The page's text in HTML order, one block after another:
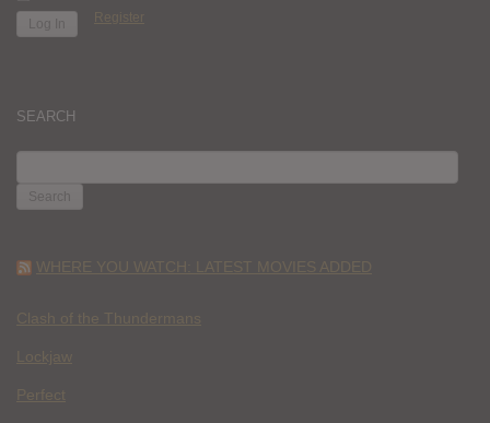
Register
SEARCH
FOR:
WHERE YOU WATCH: LATEST MOVIES ADDED
Clash of the Thundermans
Lockjaw
Perfect